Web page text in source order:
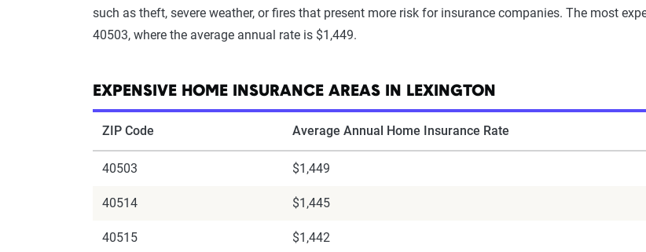
such as theft, severe weather, or fires that present more risk for insurance companies. The most
40503, where the average annual rate is $1,449.
EXPENSIVE HOME INSURANCE AREAS IN LEXINGTON
ZIP Code Average Annual Home Insurance Rate
40503 $1,449
40514 $1,445
40515 $1,442